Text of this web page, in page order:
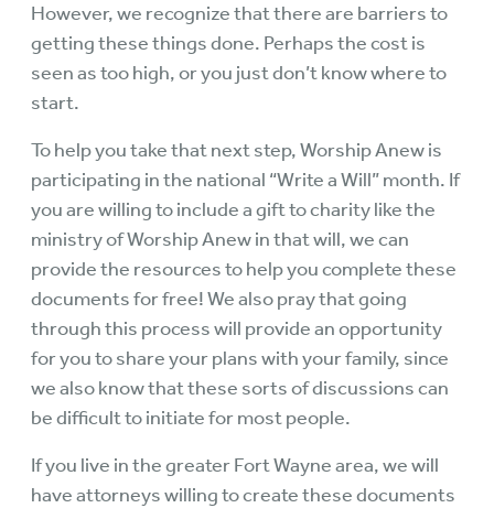
However, we recognize that there are barriers to
getting these things done. Perhaps the cost is
seen as too high, or you just don’t know where to
start.
To help you take that next step, Worship Anew is
participating in the national “Write a Will” month. If
you are willing to include a gift to charity like the
ministry of Worship Anew in that will, we can
provide the resources to help you complete these
documents for free! We also pray that going
through this process will provide an opportunity
for you to share your plans with your family, since
we also know that these sorts of discussions can
be difficult to initiate for most people.
If you live in the greater Fort Wayne area, we will
have attorneys willing to create these documents